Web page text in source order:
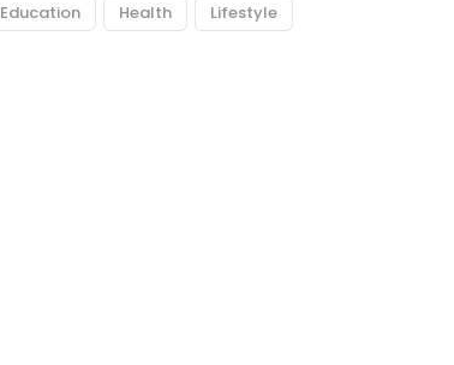
Education Health Lifestyle